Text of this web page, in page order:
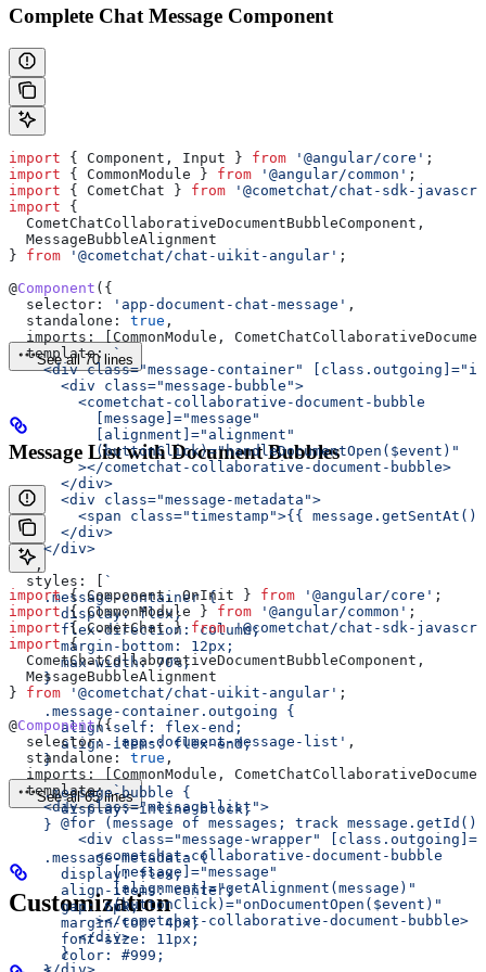
Complete Chat Message Component
import { Component , Input } from '@angular/core' ;
import { CommonModule } from '@angular/common' ;
import { CometChat } from '@cometchat/chat-sdk-
import {
  CometChatCollaborativeDocumentBubbleComponent
,
  MessageBubbleAlignment
} from '@cometchat/chat-uikit-angular' ;
@Component ({
  selector:
'app-document-chat-message' ,
  standalone:
true ,
  imports:
CommonModule ,
  template:
`
<div class="message-container"
      <div class="message-bubble">
        <cometchat-collaborative-document-bubble
          [message]="message"
          [alignment]="alignment"
          (buttonClick)="handleDocumentOpen($event)"
        ></cometchat-collaborative-document-bubble>
      </div>
      <div class="message-metadata">
<span class="timestamp">{{
      </div>
    </div>
  `
,
  styles:
`
    .message-container {
      display: flex;
      flex-direction: column;
      margin-bottom: 12px;
      max-width: 70%;
    }
    .message-container.outgoing {
      align-self: flex-end;
      align-items: flex-end;
    }
    .message-bubble {
      display: inline-block;
    }
    .message-metadata {
      display: flex;
      align-items: center;
      gap: 6px;
      margin-top: 4px;
      font-size: 11px;
      color: #999;
See all 70 lines
Message List with Document Bubbles
import { Component, OnInit } from '@angular/core' ;
import { CommonModule } from '@angular/common' ;
import { CometChat } from '@cometchat/chat-sdk-
import {
  CometChatCollaborativeDocumentBubbleComponent
,
  MessageBubbleAlignment
} from '@cometchat/chat-uikit-angular' ;
@Component({
  selector:
'app-document-message-list' ,
  standalone:
true ,
  imports:
CommonModule ,
  template:
`
    <div class="message-list">
@for (message of messages; track
<div class="message-wrapper"
          <cometchat-collaborative-document-bubble
            [message]="message"
            [alignment]="getAlignment(message)"
            (buttonClick)="onDocumentOpen($event)"
          ></cometchat-collaborative-document-bubble>
        </div>
      }
See all 65 lines
Customization